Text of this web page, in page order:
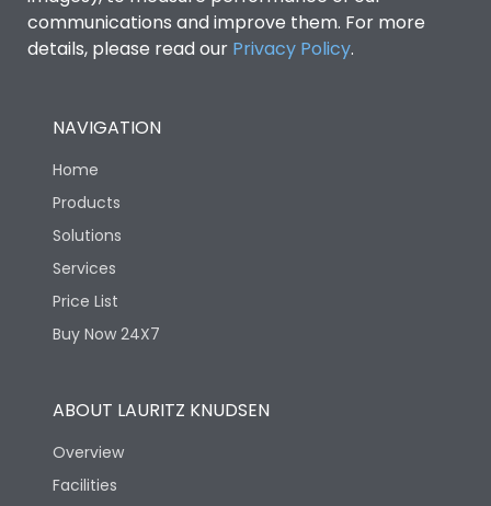
Degree of protection
IP53 Standard, IP54
Optional
Protection against
Mechanical Impact
Features
Operational Features
Utilization Category B
Version
communications and improve them. For more
details, please read our Privacy Policy.
NAVIGATION
Home
Products
Solutions
Services
Price List
Buy Now 24X7
ABOUT LAURITZ KNUDSEN
Overview
Facilities